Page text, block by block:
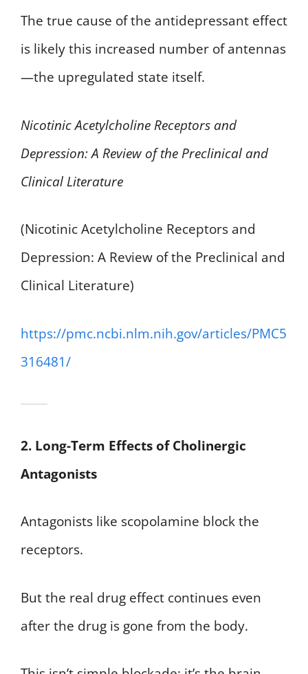
The true cause of the antidepressant effect
is likely this increased number of antennas
—the upregulated state itself.
Nicotinic Acetylcholine Receptors and
Depression: A Review of the Preclinical and
Clinical Literature
(Nicotinic Acetylcholine Receptors and
Depression: A Review of the Preclinical and
Clinical Literature)
https://pmc.ncbi.nlm.nih.gov/articles/PMC5
316481/
2. Long-Term Effects of Cholinergic
Antagonists
Antagonists like scopolamine block the
receptors.
But the real drug effect continues even
after the drug is gone from the body.